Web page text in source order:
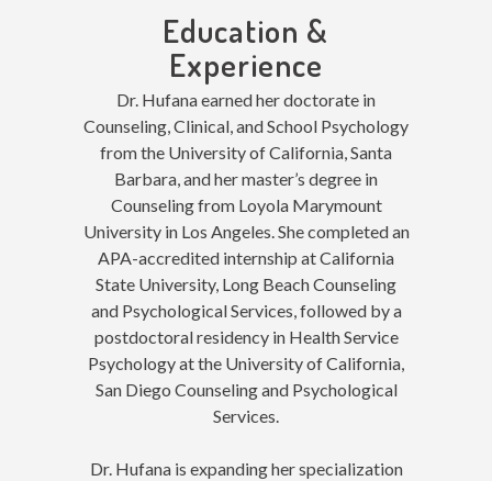
Education &
Experience
Dr. Hufana earned her doctorate in
Counseling, Clinical, and School Psychology
from the University of California, Santa
Barbara, and her master’s degree in
Counseling from Loyola Marymount
University in Los Angeles. She completed an
APA-accredited internship at California
State University, Long Beach Counseling
and Psychological Services, followed by a
postdoctoral residency in Health Service
Psychology at the University of California,
San Diego Counseling and Psychological
Services.
Dr. Hufana is expanding her specialization